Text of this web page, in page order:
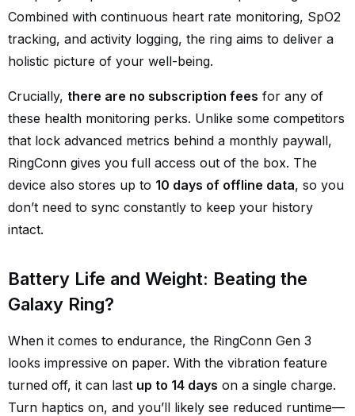
Combined with continuous heart rate monitoring, SpO2
tracking, and activity logging, the ring aims to deliver a
holistic picture of your well-being.
Crucially, there are no subscription fees for any of
these health monitoring perks. Unlike some competitors
that lock advanced metrics behind a monthly paywall,
RingConn gives you full access out of the box. The
device also stores up to 10 days of offline data, so you
don’t need to sync constantly to keep your history
intact.
Battery Life and Weight: Beating the
Galaxy Ring?
When it comes to endurance, the RingConn Gen 3
looks impressive on paper. With the vibration feature
turned off, it can last up to 14 days on a single charge.
Turn haptics on, and you’ll likely see reduced runtime—